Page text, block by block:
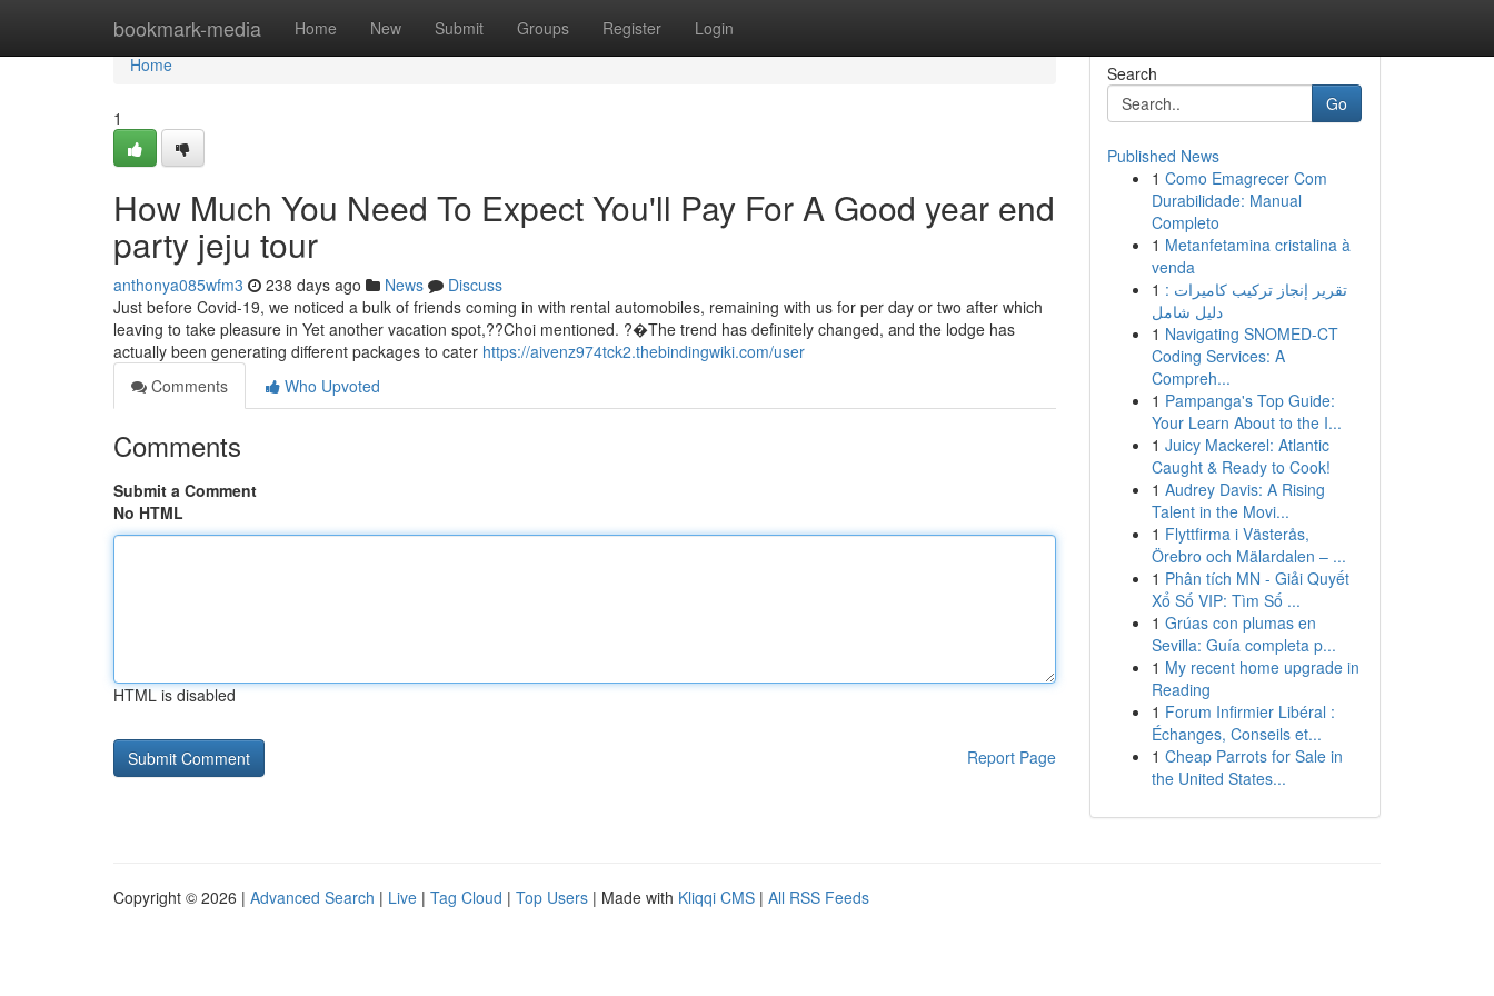
bookmark-media Home New Submit Groups Register Login
Home
Home
1
How Much You Need To Expect You'll Pay For A Good year end
party jeju tour
anthonya085wfm3 238 days ago News
Discuss
Just before Covid-19, we noticed a bulk of friends coming in with rental automobiles, remaining with us for per day or two after which
leaving to take pleasure in Yet another vacation spot,??Choi mentioned. ?�The trend has definitely changed, and the lodge has
actually been generating different packages to cater https://aivenz974tck2.thebindingwiki.com/user
Comments
Who Upvoted
Comments
Submit a Comment
No HTML
HTML is disabled
Report Page
Search
Go
Published News
1 Como Emagrecer Com
Durabilidade: Manual
Completo
1 Metanfetamina cristalina à
venda
1 تقرير إنجاز تركيب كاميرات :
دليل شامل
1 Navigating SNOMED-CT
Coding Services: A
Compreh...
1 Pampanga's Top Guide:
Your Learn About to the I...
1 Juicy Mackerel: Atlantic
Caught & Ready to Cook!
1 Audrey Davis: A Rising
Talent in the Movi...
1 Flyttfirma i Västerås,
Örebro och Mälardalen – ...
1 Phân tích MN - Giải Quyết
Xổ Số VIP: Tìm Số ...
1 Grúas con plumas en
Sevilla: Guía completa p...
1 My recent home upgrade in
Reading
1 Forum Infirmier Libéral :
Échanges, Conseils et...
1 Cheap Parrots for Sale in
the United States...
Copyright © 2026 | Advanced Search | Live | Tag Cloud | Top Users | Made with Kliqqi CMS | All RSS Feeds